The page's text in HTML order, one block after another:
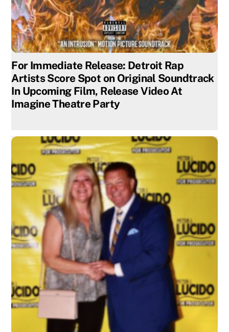
For Immediate Release: Detroit Rap
Artists Score Spot on Original Soundtrack
In Upcoming Film, Release Video At
Imagine Theatre Party